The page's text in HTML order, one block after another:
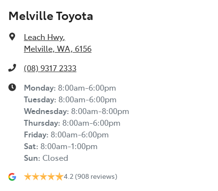
Melville Toyota
Leach Hwy,
Melville, WA, 6156
(08) 9317 2333
Monday: 8:00am-6:00pm
Tuesday: 8:00am-6:00pm
Wednesday: 8:00am-8:00pm
Thursday: 8:00am-6:00pm
Friday: 8:00am-6:00pm
Sat: 8:00am-1:00pm
Sun: Closed
4.2 (908 reviews)